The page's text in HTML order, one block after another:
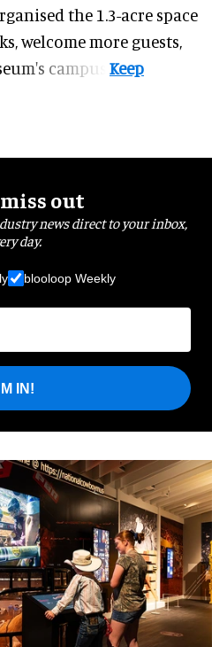
the 1.3-acre space
welcome more guests,
's campus.
miss out
news direct to your inbox,
day.
blooloop Weekly
IN!